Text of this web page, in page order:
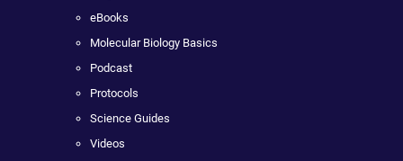
eBooks
Molecular Biology Basics
Podcast
Protocols
Science Guides
Videos